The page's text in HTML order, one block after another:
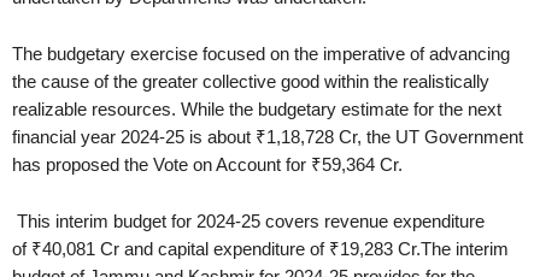
The budgetary exercise focused on the imperative of advancing
the cause of the greater collective good within the realistically
realizable resources. While the budgetary estimate for the next
financial year 2024-25 is about ₹1,18,728 Cr, the UT Government
has proposed the Vote on Account for ₹59,364 Cr.
This interim budget for 2024-25 covers revenue expenditure
of ₹40,081 Cr and capital expenditure of ₹19,283 Cr.The interim